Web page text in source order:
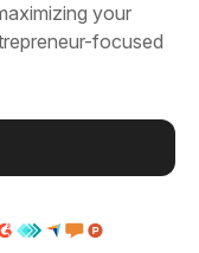
your
focused